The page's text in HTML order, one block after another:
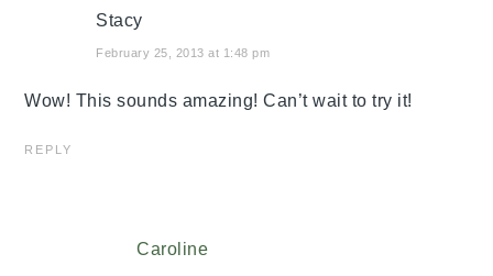
Stacy
February 25, 2013 at 1:48 pm
Wow! This sounds amazing! Can’t wait to try it!
REPLY
Caroline